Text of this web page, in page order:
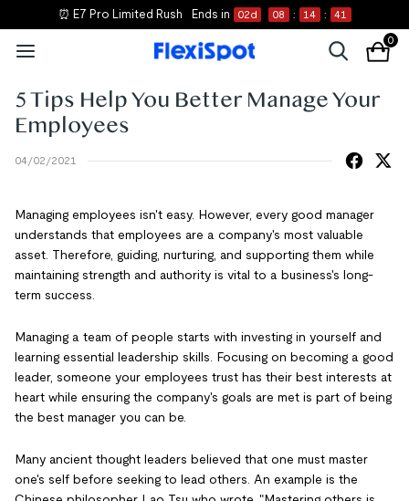
⏰ E7 Pro Limited Rush Ends in 02d 08 : 14 : 41
0
5 Tips Help You Better Manage Your
Employees
04/02/2021
Managing employees isn't easy. However, every good manager
understands that employees are a company's most valuable
asset. Therefore, guiding, nurturing, and supporting them while
maintaining strength and authority is vital to a business's long-
term success.
Managing a team of people starts with investing in yourself and
learning essential leadership skills. Focusing on becoming a good
leader, someone your employees trust has their best interests at
heart while ensuring the company's goals are met is part of being
the best manager you can be.
Many ancient thought leaders believed that one must master
one's self before seeking to lead others. An example is the